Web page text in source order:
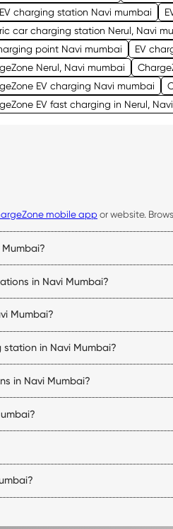
charging station Navi mumbai
car charging station Nerul, Navi
point Navi mumbai
EV
Nerul, Navi mumbai
EV charging Navi mumbai
EV fast charging in Nerul,
mobile app or website.
in Navi Mumbai?
Mumbai?
in Navi Mumbai?
in Navi Mumbai?